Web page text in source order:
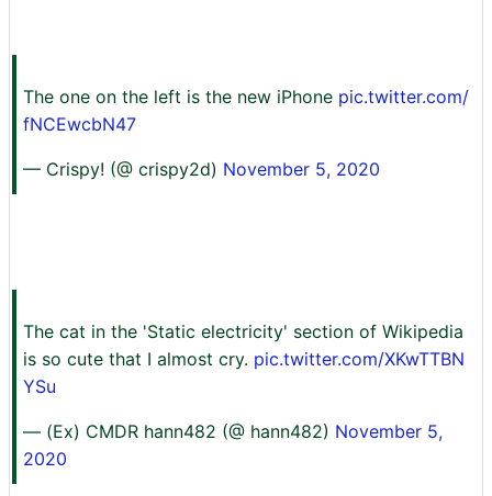
The one on the left is the new iPhone pic.twitter.com/
fNCEwcbN47
— Crispy! (@ crispy2d) November 5, 2020
The cat in the 'Static electricity' section of Wikipedia
is so cute that I almost cry. pic.twitter.com/XKwTTBN
YSu
— (Ex) CMDR hann482 (@ hann482) November 5,
2020